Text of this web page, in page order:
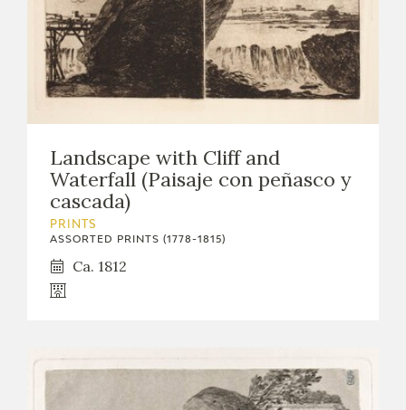
Landscape with Cliff and
Waterfall (Paisaje con peñasco y
cascada)
PRINTS
ASSORTED PRINTS (1778-1815)
Ca. 1812